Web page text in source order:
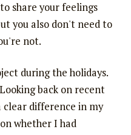
share your feelings
you also don't need to
not.
during the holidays.
back on recent
clear difference in my
whether I had